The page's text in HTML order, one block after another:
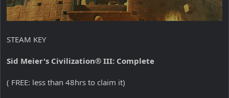
STEAM KEY
Sid Meier's Civilization® III: Complete
( FREE: less than 48hrs to claim it)